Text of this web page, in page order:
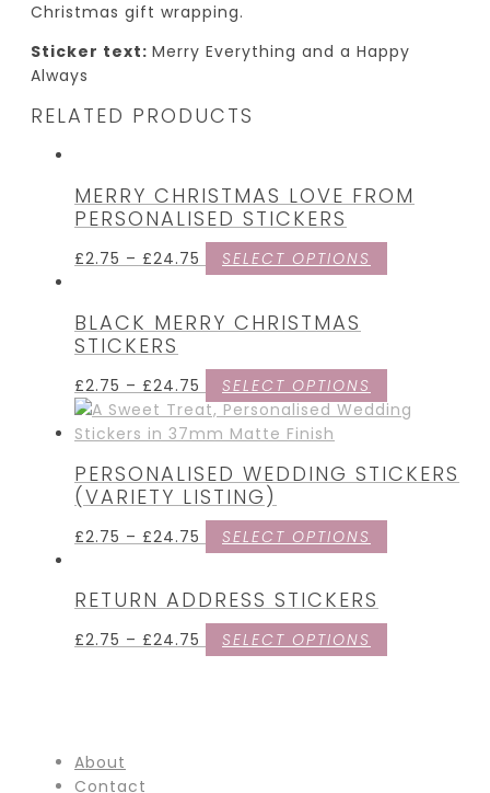
Christmas gift wrapping.
Sticker text: Merry Everything and a Happy
Always
RELATED PRODUCTS
MERRY CHRISTMAS LOVE FROM
PERSONALISED STICKERS
£2.75 – £24.75 SELECT OPTIONS
BLACK MERRY CHRISTMAS
STICKERS
£2.75 – £24.75 SELECT OPTIONS
PERSONALISED WEDDING STICKERS
(VARIETY LISTING)
£2.75 – £24.75 SELECT OPTIONS
RETURN ADDRESS STICKERS
£2.75 – £24.75 SELECT OPTIONS
About
Contact